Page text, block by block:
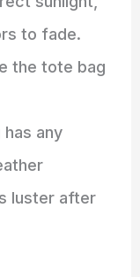
to fade.
the tote bag
any
luster after